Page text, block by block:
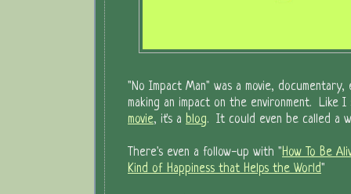
"No Impact Man" was a movie, documentary,
making an impact on the environment. Like I
movie, it's a blog. It could even be called a
There's even a follow-up with "How To Be
Kind of Happiness that Helps the World"